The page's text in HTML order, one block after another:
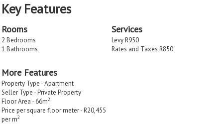
Key Features
Rooms
2 Bedrooms
1 Bathrooms
Services
Levy R950
Rates and Taxes R850
More Features
Property Type - Apartment
Seller Type - Private Property
Floor Area - 66m2
Price per square floor meter - R20,455
per m2